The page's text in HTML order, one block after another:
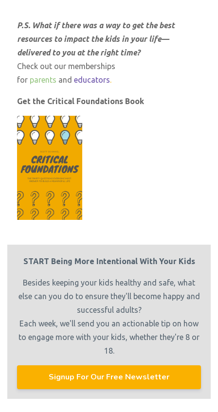
P.S. What if there was a way to get the best
resources to impact the kids in your life—
delivered to you at the right time?
Check out our memberships
for parents and educators.
Get the Critical Foundations Book
START Being More Intentional With Your Kids
Besides keeping your kids healthy and safe, what
else can you do to ensure they'll become happy and
successful adults?
Each week, we'll send you an actionable tip on how
to engage more with your kids, whether they're 8 or
18.
Signup For Our Free Newsletter